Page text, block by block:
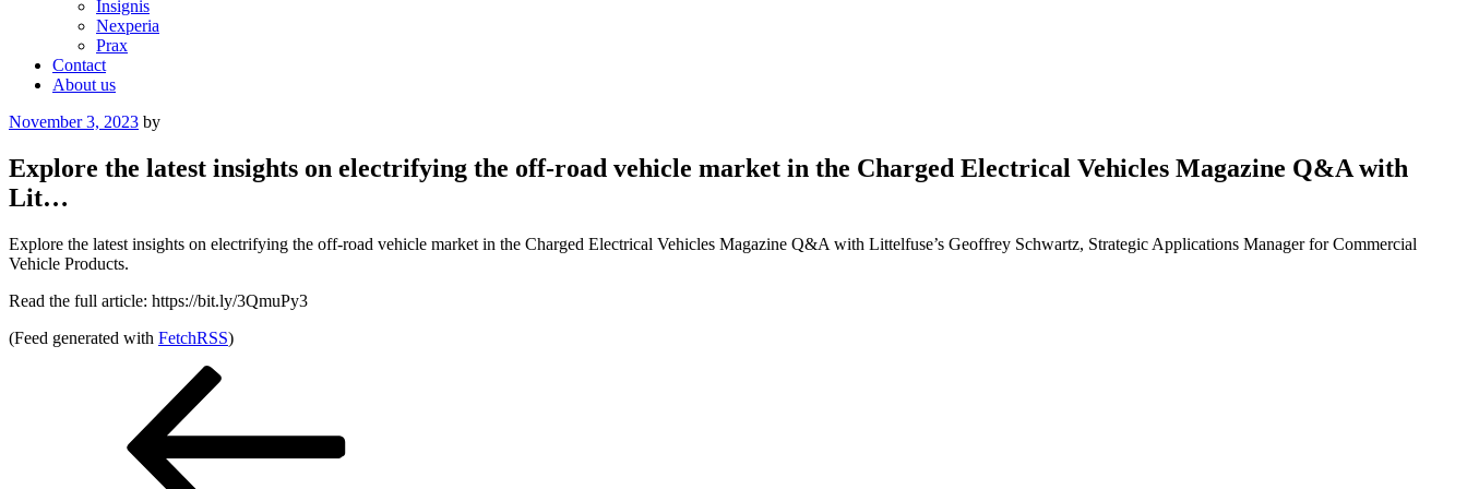
Insignis
Nexperia
Prax
Contact
About us
Posted
November 3, 2023 by
Explore the latest insights on electrifying the off-road vehicle market in the Charged Electrical Vehicles Magazine Q&A with
Lit…
Explore the latest insights on electrifying the off-road vehicle market in the Charged Electrical Vehicles Magazine Q&A with Littelfuse’s Geoffrey Schwartz, Strategic Applications Manager for Commercial
Vehicle Products.
Read the full article: https://bit.ly/3QmuPy3
(Feed generated with FetchRSS)